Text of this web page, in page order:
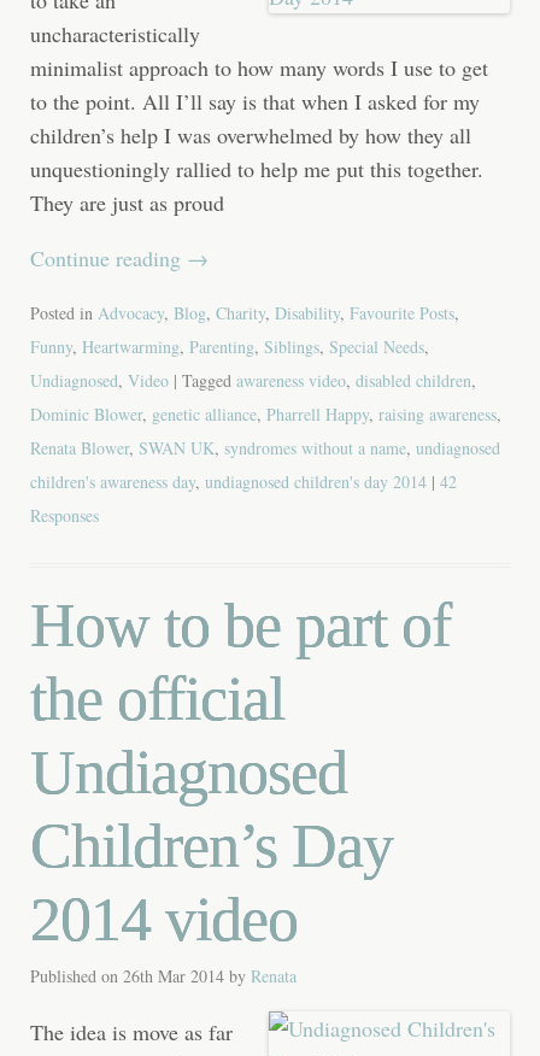
uncharacteristically
minimalist approach to how many words I use to get
to the point. All I’ll say is that when I asked for my
children’s help I was overwhelmed by how they all
unquestioningly rallied to help me put this together.
They are just as proud
Continue reading →
Posted in Advocacy, Blog, Charity, Disability, Favourite Posts,
Funny, Heartwarming, Parenting, Siblings, Special Needs,
Undiagnosed, Video | Tagged awareness video, disabled children,
Dominic Blower, genetic alliance, Pharrell Happy, raising awareness,
Renata Blower, SWAN UK, syndromes without a name, undiagnosed
children's awareness day, undiagnosed children's day 2014 | 42
Responses
How to be part of
the official
Undiagnosed
Children’s Day
2014 video
Published on 26th Mar 2014 by Renata
The idea is move as far